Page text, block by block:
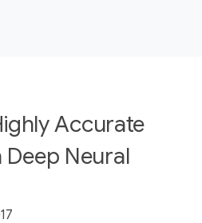
Accurate
Neural